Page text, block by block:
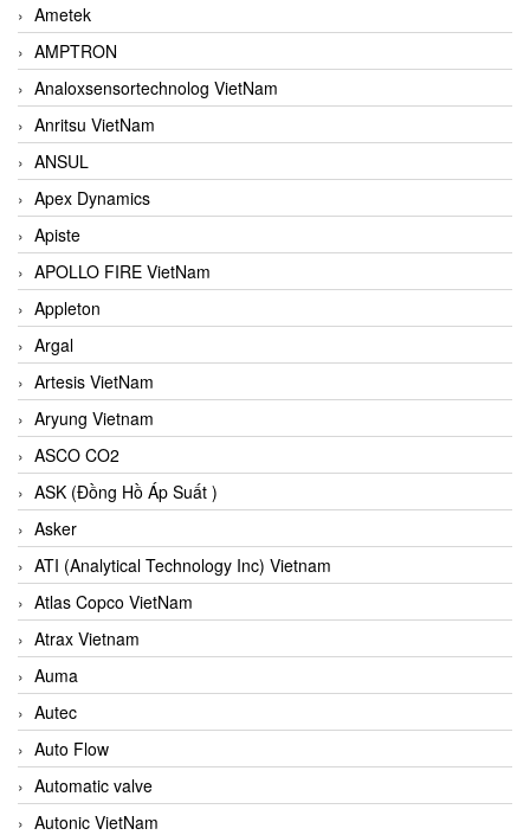
Ametek
AMPTRON
Analoxsensortechnolog VietNam
Anritsu VietNam
ANSUL
Apex Dynamics
Apiste
APOLLO FIRE VietNam
Appleton
Argal
Artesis VietNam
Aryung Vietnam
ASCO CO2
ASK (Đồng Hồ Áp Suất )
Asker
ATI (Analytical Technology Inc) Vietnam
Atlas Copco VietNam
Atrax Vietnam
Auma
Autec
Auto Flow
Automatic valve
Autonic VietNam